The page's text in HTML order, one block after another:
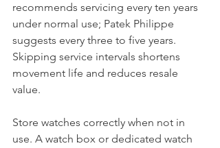
recommends servicing every ten years
under normal use; Patek Philippe
suggests every three to five years.
Skipping service intervals shortens
movement life and reduces resale
value.
Store watches correctly when not in
use. A watch box or dedicated watch